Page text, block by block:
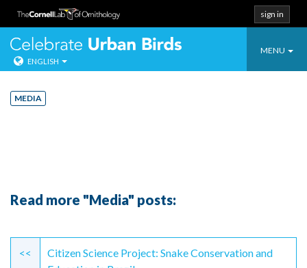
Skip
content
sign in
Toggle
MENU
Celebrate
ENGLISH
MEDIA
Read more "Media" posts:
Continue
Reading
<<
Citizen Science Project: Snake Conservation and